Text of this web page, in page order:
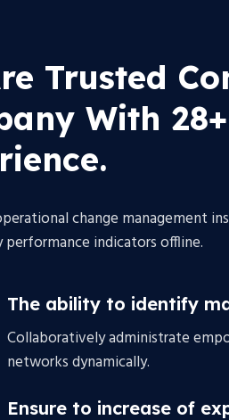
Trusted
With
change management
performance indicators offline.
The ability to identify
Collaboratively administrate
networks dynamically.
Ensure to increase of